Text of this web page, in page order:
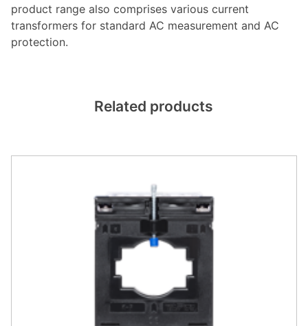
product range also comprises various current
transformers for standard AC measurement and AC
protection.
Related products